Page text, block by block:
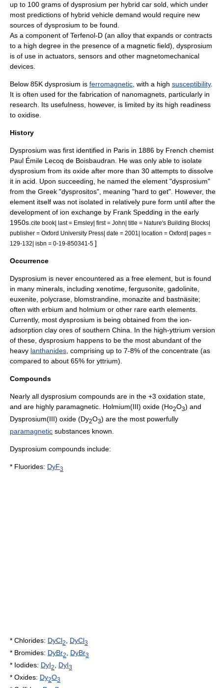
up to 100 grams of dysprosium per hybrid car sold, which under
most predictions of hybrid vehicle demand would require new
sources of dysprosium to be found.
As a component of Terfenol-D (an alloy that expands or contracts
to a high degree in the presence of a magnetic field), dysprosium
is of use in actuators, sensors and other magnetomechanical
devices.
Below 85K dysprosium is ferromagnetic , with a high susceptibility.
It is often used for the fabrication of nanomagnets, particularly in
research. Its usefulness, however, is limited by its high readiness
to oxidise.
History
Dysprosium was first identified in Paris in 1886 by French chemist
Paul Émile Lecoq de Boisbaudran . He was only able to isolate
dysprosium from its oxide after more than 30 attempts to dissolve
it in acid. Upon succeeding, he named the element "dysprosium"
from the Greek "dysprositos", meaning "hard to get". However, the
element itself was not isolated in relatively pure form until after the
development of ion exchange by Frank Spedding in the early
1950s. cite book| last = Emsley| first = John| title = Nature's Building Blocks|
publisher = Oxford University Press| date = 2001| location = Oxford| pages =
129-132| isbn = 0-19-850341-5 ]
Occurrence
Dysprosium is never encountered as a free element, but is found
in many minerals, including xenotime fergusonite gadolinite
euxenite polycrase blomstrandine monazite and bastnäsite;
often with erbium and holmium or other rare earth elements.
Currently, most dysprosium is being obtained from the ion-
adsorption clay ores of southern China. In the high-yttrium version
of these, dysprosium happens to be the most abundant of the
heavy lanthanides , comprising up to 7-8% of the concentrate (as
compared to about 65% for yttrium).
Compounds
Nearly all dysprosium compounds are in the +3 oxidation state,
and are highly paramagnetic Holmium(III) oxide (Ho2O3) and
Dysprosium(III) oxide (Dy2O3) are the most powerfully
paramagnetic substances known.
Dysprosium compounds include:
* Fluorides: DyF3
* Chlorides: DyCl2, DyCl3
* Bromides: DyBr2 DyBr3
* Iodides: DyI2 DyI3
* Oxides: Dy2O3